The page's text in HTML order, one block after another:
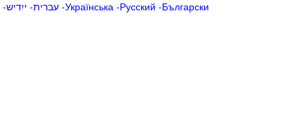
-ייִדיש -עברית-Українська-Русский -Български